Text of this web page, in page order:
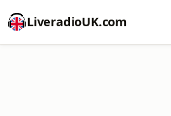
LiveradioUK.com